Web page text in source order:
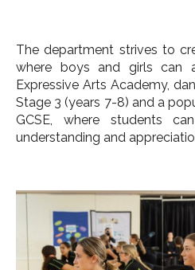
The department strives to
where boys and girls can
Expressive Arts Academy,
Stage 3 (years 7-8) and a
GCSE, where students
understanding and